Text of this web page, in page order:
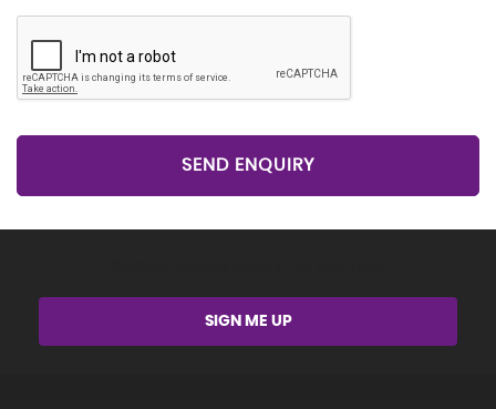
SEND ENQUIRY
SIGN ME UP